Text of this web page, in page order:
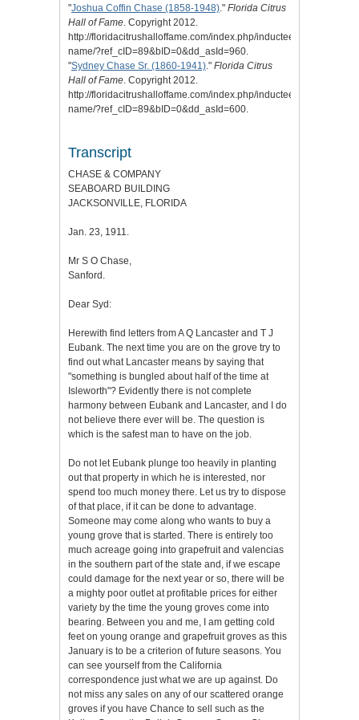
"Joshua Coffin Chase (1858-1948)." Florida Citrus
Hall of Fame. Copyright 2012.
http://floridacitrushalloffame.com/index.php/inductees/inductee-
name/?ref_cID=89&bID=0&dd_asId=960.
"Sydney Chase Sr. (1860-1941)." Florida Citrus
Hall of Fame. Copyright 2012.
http://floridacitrushalloffame.com/index.php/inductees/inductee-
name/?ref_cID=89&bID=0&dd_asId=600.
Transcript
CHASE & COMPANY
SEABOARD BUILDING
JACKSONVILLE, FLORIDA
Jan. 23, 1911.
Mr S O Chase,
Sanford.
Dear Syd:
Herewith find letters from A Q Lancaster and T J
Eubank. The next time you are on the grove try to
find out what Lancaster means by saying that
"something is bungled about half of the time at
Isleworth"? Evidently there is not complete
harmony between Eubank and Lancaster, and I do
not believe there ever will be. The question is
which is the safest man to have on the job.
Do not let Eubank plunge too heavily in planting
out that property in which he is interested, nor
spend too much money there. Let us try to dispose
of that place, if it can be done to advantage.
Someone may come along who wants to buy a
young grove that is started. There is entirely too
much acreage going into grapefruit and valencias
in the southern part of the state and, if we escape
could damage for the next year or so, there will be
a mighty poor outlet at profitable prices for either
variety by the time the young groves come into
bearing. Between you and me, I am getting cold
feet on young orange and grapefruit groves as this
January is to be a criterion of future seasons. You
can see yourself from the California
correspondence just what we are up against. Do
not miss any sales on any of our scattered orange
groves if you have Chance to sell such as the